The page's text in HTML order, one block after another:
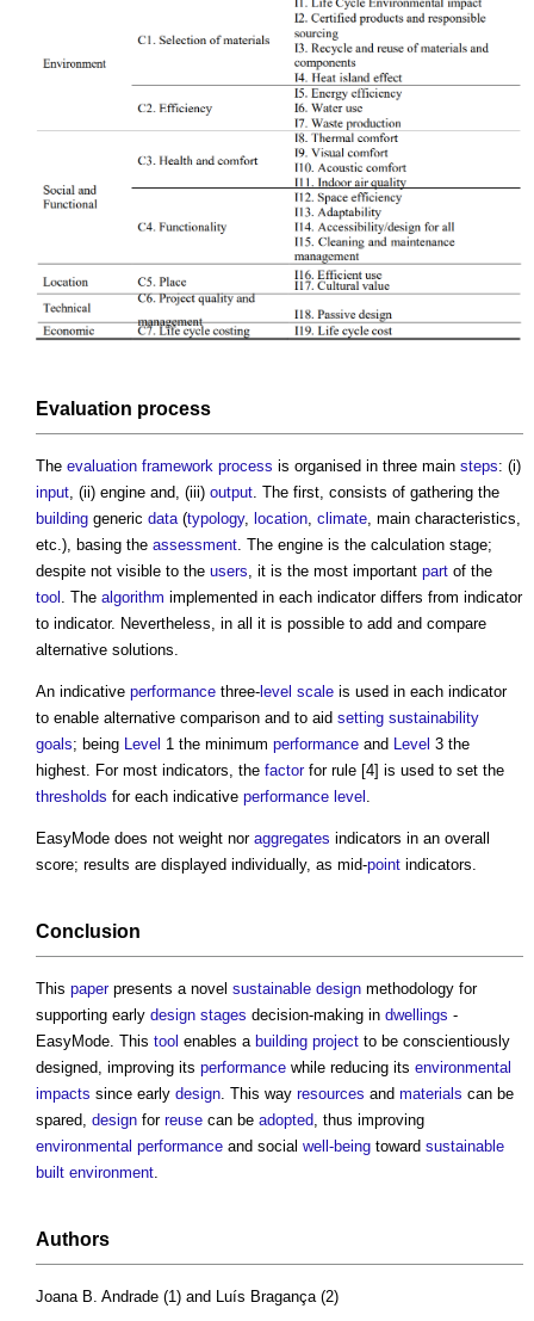
Evaluation process
The evaluation framework process is organised in three main steps: (i)
input, (ii) engine and, (iii) output. The first, consists of gathering the
building generic data(typology, location, climate, main characteristics,
etc.), basing the assessment. The engine is the calculation stage;
despite not visible to the users, it is the most important part of the
tool . The algorithm implemented in each indicator differs from indicator
to indicator. Nevertheless, in all it is possible to add and compare
alternative solutions.
An indicative performance three- level scale is used in each indicator
to enable alternative comparison and to aid setting sustainability
goals; being Level 1 the minimum performance and Level 3 the
highest. For most indicators, the factorfor rule [4] is used to set the
thresholds for each indicative performance level .
EasyMode does not weight nor aggregates indicators in an overall
score; results are displayed individually, as mid-point indicators.
Conclusion
This paperpresents a novel sustainable design methodology for
supporting early design stages decision-making in dwellings -
EasyMode. This tool enables a building project to be conscientiously
designed, improving its performance while reducing its environmental
impacts since early design. This way resources and materials can be
spared, design for reuse can be adopted, thus improving
environmental performance and social well-being toward sustainable
built environment.
Authors
Joana B. Andrade (1) and Luís Bragança (2)